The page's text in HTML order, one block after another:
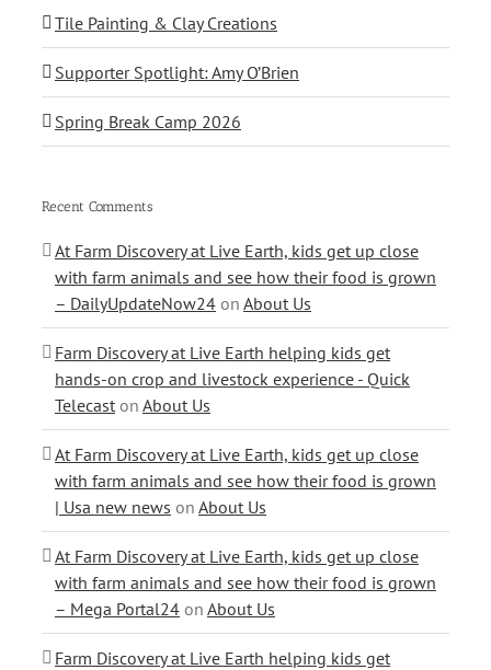
Tile Painting & Clay Creations
Supporter Spotlight: Amy O’Brien
Spring Break Camp 2026
Recent Comments
At Farm Discovery at Live Earth, kids get up close
with farm animals and see how their food is grown
– DailyUpdateNow24 on About Us
Farm Discovery at Live Earth helping kids get
hands-on crop and livestock experience - Quick
Telecast on About Us
At Farm Discovery at Live Earth, kids get up close
with farm animals and see how their food is grown
| Usa new news on About Us
At Farm Discovery at Live Earth, kids get up close
with farm animals and see how their food is grown
– Mega Portal24 on About Us
Farm Discovery at Live Earth helping kids get